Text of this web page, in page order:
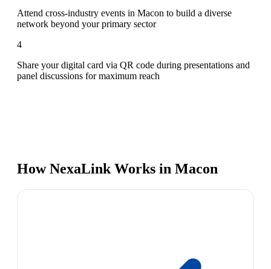
Attend cross-industry events in Macon to build a diverse
network beyond your primary sector
4
Share your digital card via QR code during presentations and
panel discussions for maximum reach
How NexaLink Works in Macon